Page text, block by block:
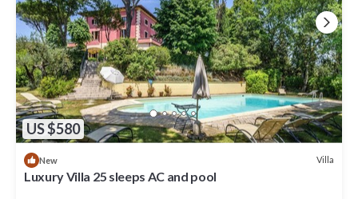
US $580
New Villa
Luxury Villa 25 sleeps AC and pool